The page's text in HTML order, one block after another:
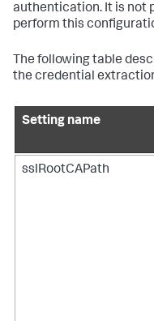
authentication. It is not
perform this
The following table
the credential
Setting name
sslRootCAPath